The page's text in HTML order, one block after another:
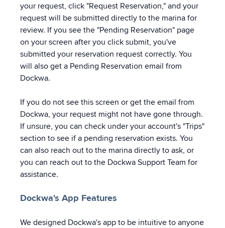
your request, click "Request Reservation," and your
request will be submitted directly to the marina for
review. If you see the "Pending Reservation" page
on your screen after you click submit, you've
submitted your reservation request correctly. You
will also get a Pending Reservation email from
Dockwa.
If you do not see this screen or get the email from
Dockwa, your request might not have gone through.
If unsure, you can check under your account's "Trips"
section to see if a pending reservation exists. You
can also reach out to the marina directly to ask, or
you can reach out to the Dockwa Support Team for
assistance.
Dockwa's App Features
We designed Dockwa's app to be intuitive to anyone